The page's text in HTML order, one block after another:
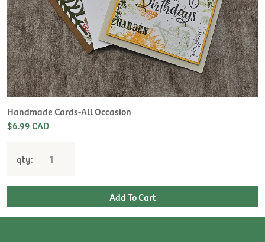
Handmade Cards-All Occasion
$6.99 CAD
qty: